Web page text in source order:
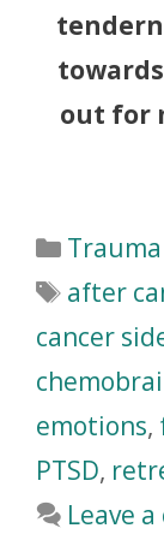
out for
after
cancer
emotions,
PTSD,
Leave